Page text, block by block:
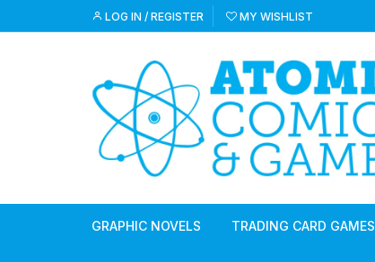
to
LOG IN / REGISTER MY WISHLIST
GRAPHIC NOVELS TRADING CARD GAMES